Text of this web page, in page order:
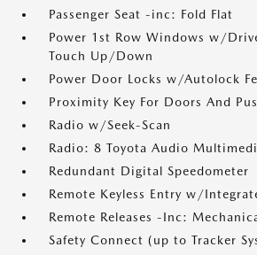
Passenger Seat -inc: Fold Flat
Power 1st Row Windows w/
Touch Up/Down
Power Door Locks w/Autolock
Proximity Key For Doors And
Radio w/Seek-Scan
Radio: 8 Toyota Audio
Redundant Digital Speedometer
Remote Keyless Entry w/
Remote Releases -Inc:
Safety Connect (up to Tracker